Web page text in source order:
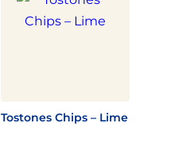
Tostones Chips – Lime